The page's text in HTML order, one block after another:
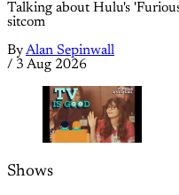
Talking about Hulu's
sitcom
ByAlan Sepinwall
/ 3 Aug 2026
Shows